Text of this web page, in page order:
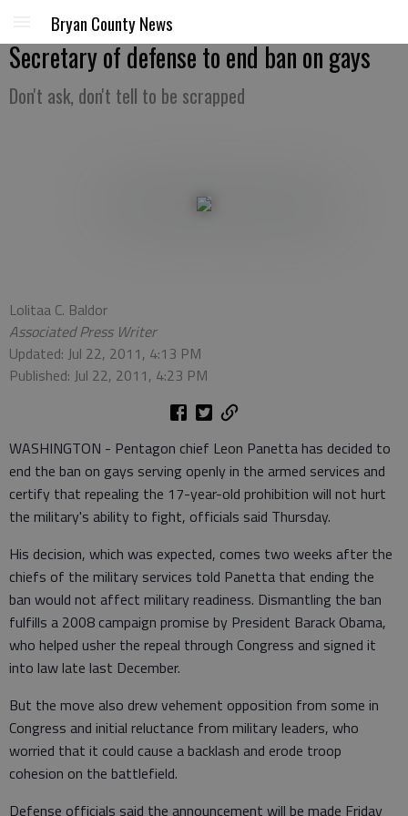
Bryan County News
Secretary of defense to end ban on gays
Don't ask, don't tell to be scrapped
Lolitaa C. Baldor
Associated Press Writer
Updated: Jul 22, 2011, 4:13 PM
Published: Jul 22, 2011, 4:23 PM
WASHINGTON - Pentagon chief Leon Panetta has decided to
end the ban on gays serving openly in the armed services and
certify that repealing the 17-year-old prohibition will not hurt
the military's ability to fight, officials said Thursday.
His decision, which was expected, comes two weeks after the
chiefs of the military services told Panetta that ending the
ban would not affect military readiness. Dismantling the ban
fulfills a 2008 campaign promise by President Barack Obama,
who helped usher the repeal through Congress and signed it
into law late last December.
But the move also drew vehement opposition from some in
Congress and initial reluctance from military leaders, who
worried that it could cause a backlash and erode troop
cohesion on the battlefield.
Defense officials said the announcement will be made Friday